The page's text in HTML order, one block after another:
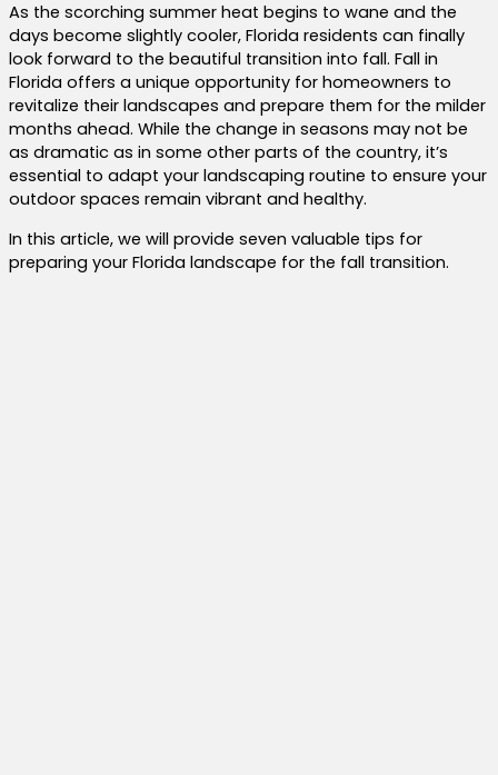
As the scorching summer heat begins to wane and the
days become slightly cooler, Florida residents can finally
look forward to the beautiful transition into fall. Fall in
Florida offers a unique opportunity for homeowners to
revitalize their landscapes and prepare them for the milder
months ahead. While the change in seasons may not be
as dramatic as in some other parts of the country, it’s
essential to adapt your landscaping routine to ensure your
outdoor spaces remain vibrant and healthy.
In this article, we will provide seven valuable tips for
preparing your Florida landscape for the fall transition.